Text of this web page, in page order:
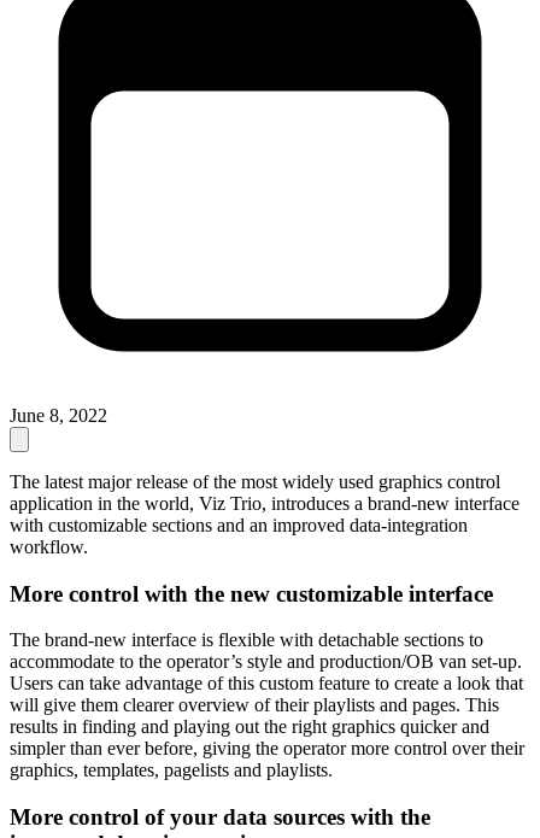
June 8, 2022
The latest major release of the most widely used graphics control
application in the world, Viz Trio, introduces a brand-new interface
with customizable sections and an improved data-integration
workflow.
More control with the new customizable interface
The brand-new interface is flexible with detachable sections to
accommodate to the operator’s style and production/OB van set-up.
Users can take advantage of this custom feature to create a look that
will give them clearer overview of their playlists and pages. This
results in finding and playing out the right graphics quicker and
simpler than ever before, giving the operator more control over their
graphics, templates, pagelists and playlists.
More control of your data sources with the